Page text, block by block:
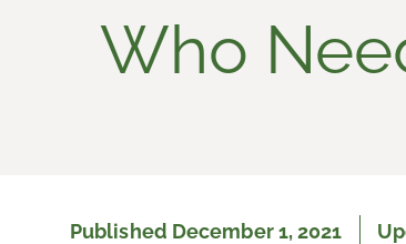
Who
Published December 1, 2021